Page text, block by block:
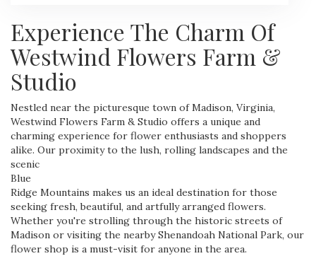
Experience The Charm Of
Westwind Flowers Farm &
Studio
Nestled near the picturesque town of Madison, Virginia,
Westwind Flowers Farm & Studio offers a unique and
charming experience for flower enthusiasts and shoppers
alike. Our proximity to the lush, rolling landscapes and the
scenic
Blue
Ridge Mountains makes us an ideal destination for those
seeking fresh, beautiful, and artfully arranged flowers.
Whether you're strolling through the historic streets of
Madison or visiting the nearby Shenandoah National Park, our
flower shop is a must-visit for anyone in the area.